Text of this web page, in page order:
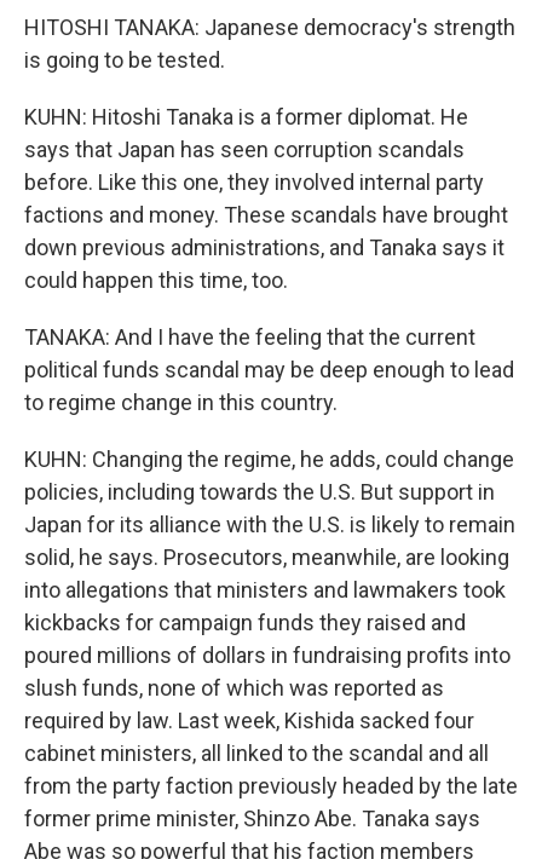
HITOSHI TANAKA: Japanese democracy's strength
is going to be tested.
KUHN: Hitoshi Tanaka is a former diplomat. He
says that Japan has seen corruption scandals
before. Like this one, they involved internal party
factions and money. These scandals have brought
down previous administrations, and Tanaka says it
could happen this time, too.
TANAKA: And I have the feeling that the current
political funds scandal may be deep enough to lead
to regime change in this country.
KUHN: Changing the regime, he adds, could change
policies, including towards the U.S. But support in
Japan for its alliance with the U.S. is likely to remain
solid, he says. Prosecutors, meanwhile, are looking
into allegations that ministers and lawmakers took
kickbacks for campaign funds they raised and
poured millions of dollars in fundraising profits into
slush funds, none of which was reported as
required by law. Last week, Kishida sacked four
cabinet ministers, all linked to the scandal and all
from the party faction previously headed by the late
former prime minister, Shinzo Abe. Tanaka says
Abe was so powerful that his faction members